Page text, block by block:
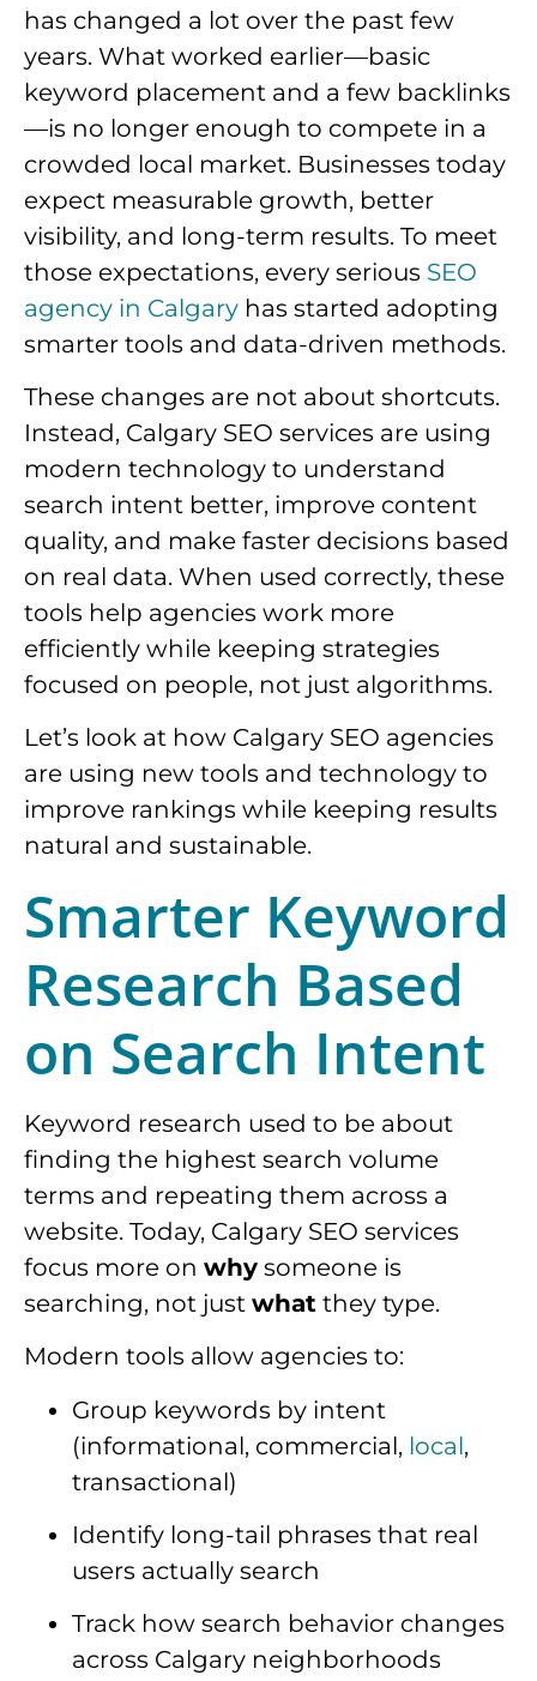
has changed a lot over the past few
years. What worked earlier—basic
keyword placement and a few backlinks
—is no longer enough to compete in a
crowded local market. Businesses today
expect measurable growth, better
visibility, and long-term results. To meet
those expectations, every serious SEO
agency in Calgary has started adopting
smarter tools and data-driven methods.
These changes are not about shortcuts.
Instead, Calgary SEO services are using
modern technology to understand
search intent better, improve content
quality, and make faster decisions based
on real data. When used correctly, these
tools help agencies work more
efficiently while keeping strategies
focused on people, not just algorithms.
Let’s look at how Calgary SEO agencies
are using new tools and technology to
improve rankings while keeping results
natural and sustainable.
Smarter Keyword
Research Based
on Search Intent
Keyword research used to be about
finding the highest search volume
terms and repeating them across a
website. Today, Calgary SEO services
focus more on why someone is
searching, not just what they type.
Modern tools allow agencies to:
Group keywords by intent
(informational, commercial, local,
transactional)
Identify long-tail phrases that real
users actually search
Track how search behavior changes
across Calgary neighborhoods